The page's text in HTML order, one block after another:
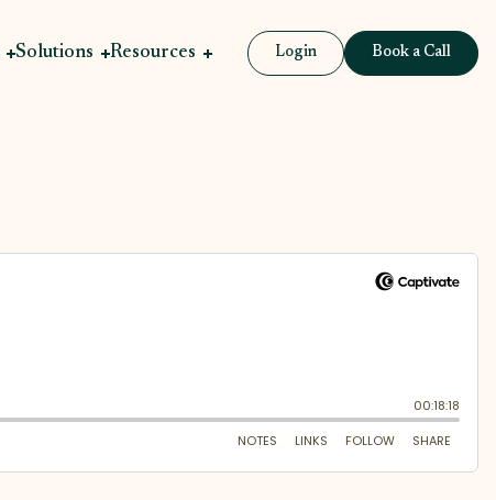
Solutions Resources Login Book a Call